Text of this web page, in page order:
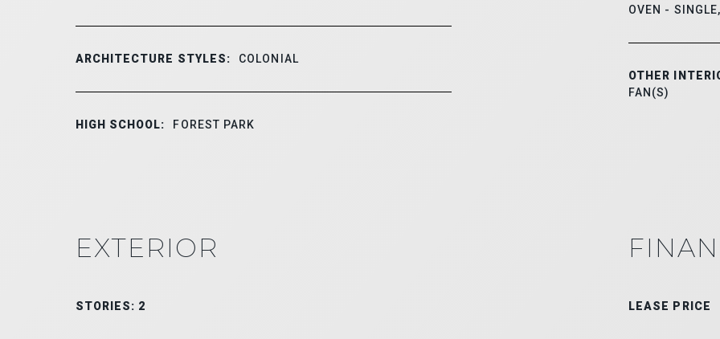
ARCHITECTURE STYLES: COLONIAL
HIGH SCHOOL: FOREST PARK
OVEN -
OTHER
FAN(S)
EXTERIOR
STORIES: 2 LEASE PRICE